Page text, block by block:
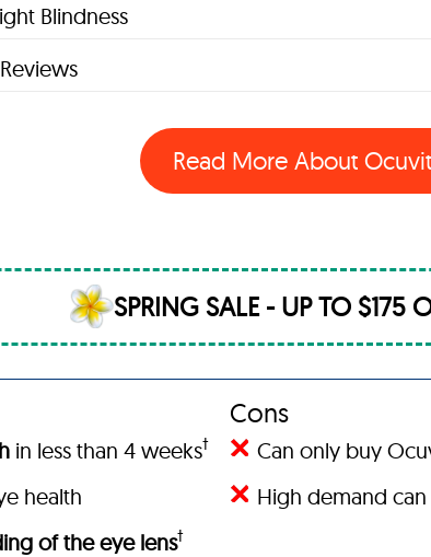
Blindness
Read More About
SPRING SALE - UP TO $175
in less than 4 weeks†
health
of the eye lens†
Cons
Can only buy
High demand